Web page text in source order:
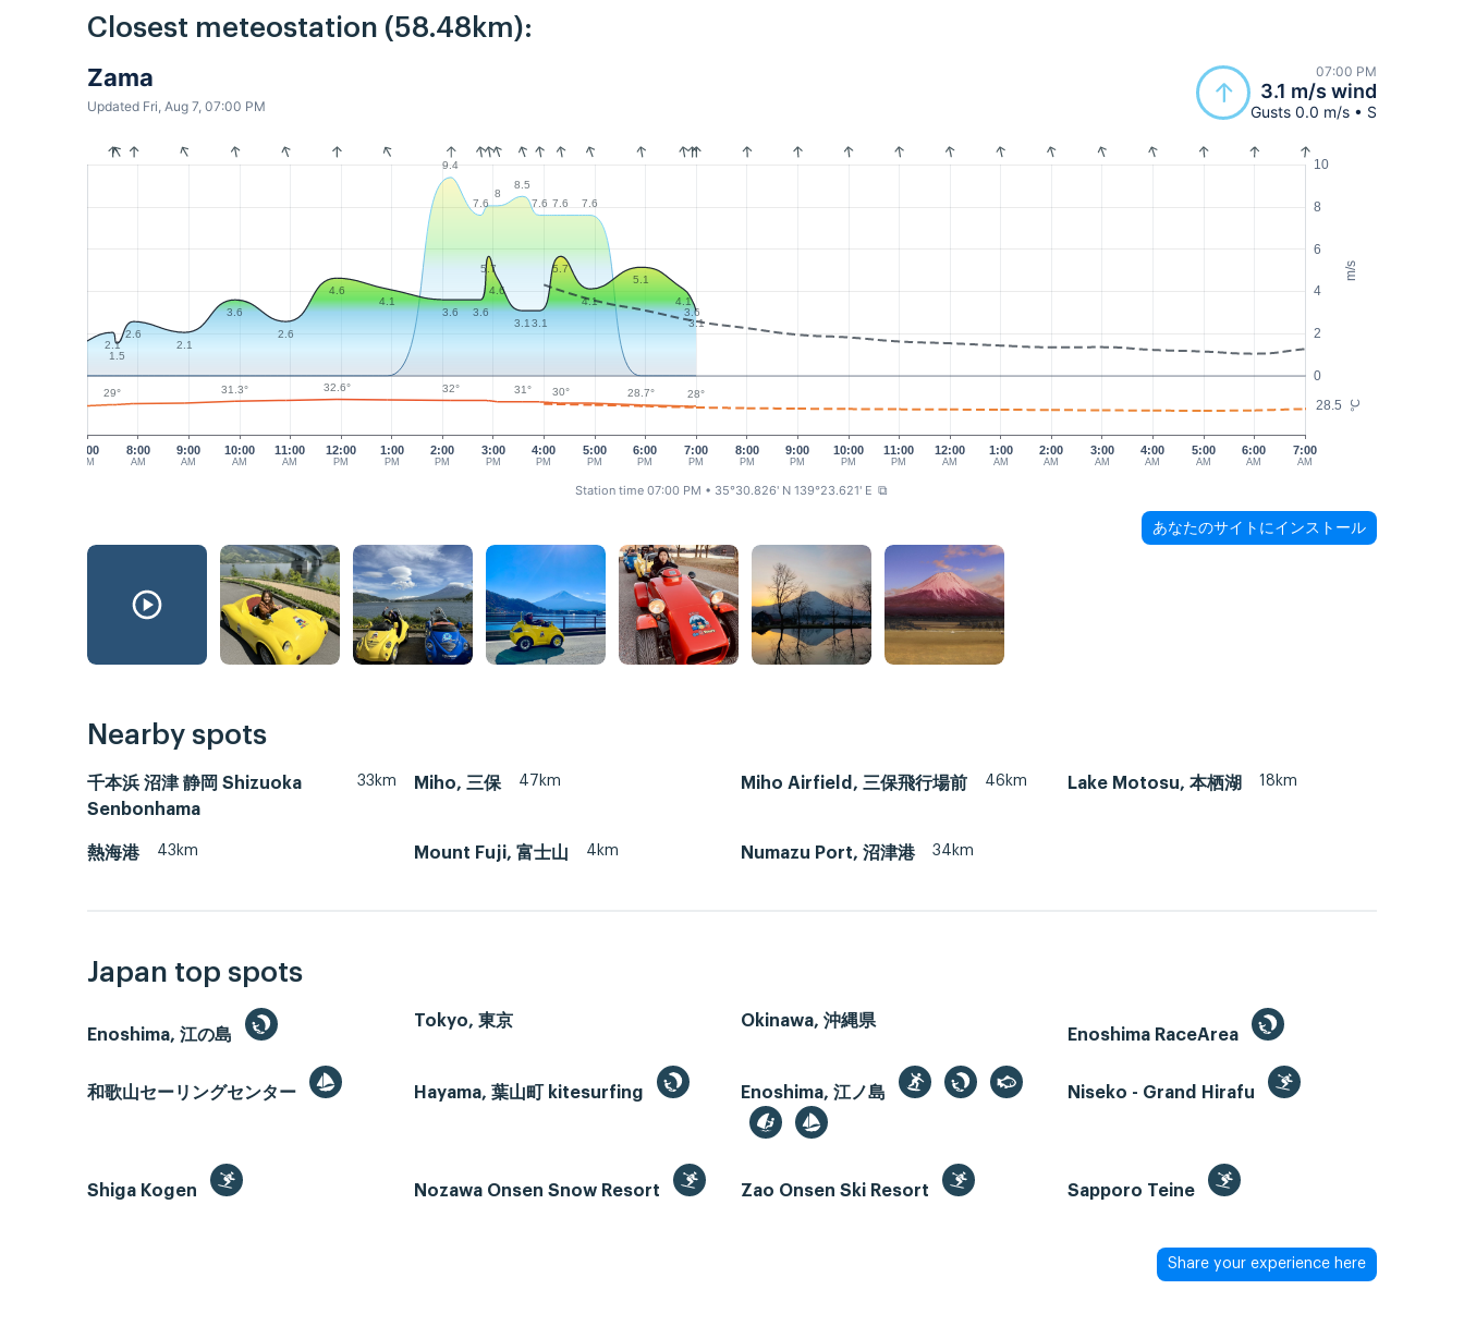
Closest meteostation (58.48km):
Zama
Updated Fri, Aug 7, 07:00 PM
07:00 PM
3.1 m/s wind
Gusts 0.0 m/s • S
m/s
°C
0
2
4
6
8
10
28.5
7:00
AM
8:00
AM
10:00
AM
11:00
AM
12:00
PM
1:00
PM
2:00
PM
3:00
PM
4:00
PM
5:00
PM
6:00
PM
7:00
PM
8:00
PM
9:00
PM
10:00
PM
11:00
PM
12:00
AM
1:00
AM
2:00
AM
3:00
AM
4:00
AM
5:00
AM
6:00
AM
7:00
AM
9:00
AM
9.4
7.6
8
8.5
7.6 7.6 7.6
2.1
1.5
2.6
2.1
3.6
2.6
4.6
4.1
3.6
3.6
5.7
4.6
3.1 3.1
5.7
4.1
5.1
4.1
3.6
3.1
29° 31.3° 32.6° 32° 31° 30° 28.7° 28°
Station time 07:00 PM • 35°30.826' N 139°23.621' E ⧉
あなたのサイトにインストール
Nearby spots
千本浜 沼津 静岡 Shizuoka
Senbonhama
33km Miho, 三保 47km Miho Airfield, 三保飛行場前 46km Lake Motosu, 本栖湖 18km
熱海港 43km Mount Fuji, 富士山 4km Numazu Port, 沼津港 34km
Japan top spots
Enoshima, 江の島
Tokyo, 東京
Okinawa, 沖縄県
Enoshima RaceArea
和歌山セーリングセンター Hayama, 葉山町 kitesurfing Enoshima, 江ノ島 Niseko - Grand Hirafu
Shiga Kogen Nozawa Onsen Snow Resort Zao Onsen Ski Resort Sapporo Teine
Share your experience here